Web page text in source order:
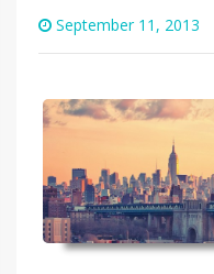
September 11, 2013